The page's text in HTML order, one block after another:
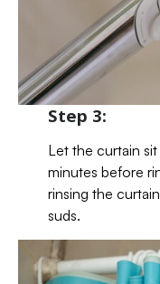
Step 3:
Let the curtain
minutes before
rinsing the
suds.